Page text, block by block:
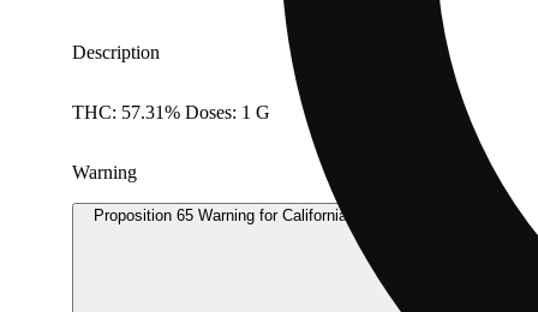
Description
THC: 57.31% Doses: 1 G
Warning
Proposition 65 Warning for California Consumers